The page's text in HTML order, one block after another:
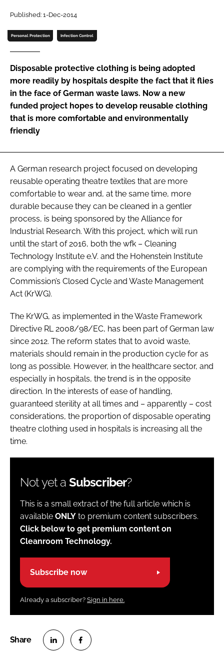
Password
Password
Remember me
FORGOT PASSWORD?
Published: 1-Dec-2014
Personal Protection Infection Control
Disposable protective clothing is being adopted
more readily by hospitals despite the fact that it flies
in the face of German waste laws. Now a new
funded project hopes to develop reusable clothing
that is more comfortable and environmentally
friendly
A German research project focused on developing
reusable operating theatre textiles that are more
comfortable to wear and, at the same time, more
durable because they can be cleaned in a gentler
process, is being sponsored by the Alliance for
Industrial Research. With this project, which will run
until the start of 2016, both the wfk – Cleaning
Technology Institute e.V. and the Hohenstein Institute
are complying with the requirements of the European
Commission’s Closed Cycle and Waste Management
Act (KrWG).
The KrWG, as implemented in the Waste Framework
Directive RL 2008/98/EC, has been part of German law
since 2012. The reform states that to avoid waste,
materials should remain in the production cycle for as
long as possible. However, in the healthcare sector, and
especially in hospitals, the trend is in the opposite
direction. In the interests of ease of handling,
guaranteed sterility at all times and – apparently – cost
considerations, the proportion of disposable operating
theatre clothing used in hospitals is increasing all the
time.
Not yet a Subscriber?
This is a small extract of the full article which is
available ONLY to premium content subscribers.
Click below to get premium content on
Cleanroom Technology.
Subscribe now
Already a subscriber? Sign in here.